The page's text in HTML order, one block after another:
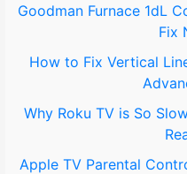
:
Goodman Furnace 1dL
Fix
How to Fix Vertical
Why Roku TV is So
Apple TV Parental